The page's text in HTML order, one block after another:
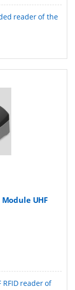
reader of the
UHF
RFID reader of